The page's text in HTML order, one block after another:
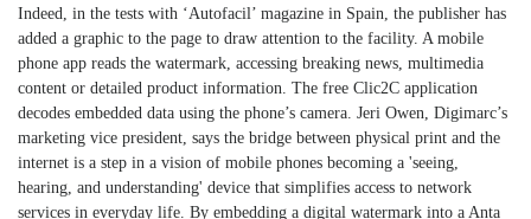
Indeed, in the tests with ‘Autofacil’ magazine in Spain, the publisher has
added a graphic to the page to draw attention to the facility. A mobile
phone app reads the watermark, accessing breaking news, multimedia
content or detailed product information. The free Clic2C application
decodes embedded data using the phone’s camera. Jeri Owen, Digimarc’s
marketing vice president, says the bridge between physical print and the
internet is a step in a vision of mobile phones becoming a 'seeing,
hearing, and understanding' device that simplifies access to network
services in everyday life. By embedding a digital watermark into a Anta